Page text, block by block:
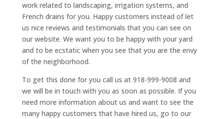
work related to landscaping, irrigation systems, and
French drains for you. Happy customers instead of let
us nice reviews and testimonials that you can see on
our website. We want you to be happy with your yard
and to be ecstatic when you see that you are the envy
of the neighborhood.
To get this done for you call us at 918-999-9008 and
we will be in touch with you as soon as possible. If you
need more information about us and want to see the
many happy customers that have hired us, go to our